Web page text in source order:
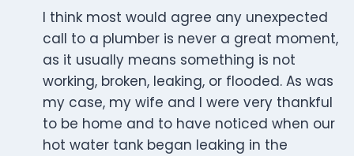
I think most would agree any unexpected
call to a plumber is never a great moment,
as it usually means something is not
working, broken, leaking, or flooded. As was
my case, my wife and I were very thankful
to be home and to have noticed when our
hot water tank began leaking in the